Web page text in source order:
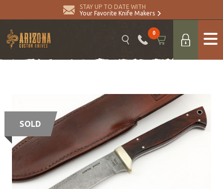
STAY UP TO DATE WITH
Your Favorite Knife Makers
0
SOLD